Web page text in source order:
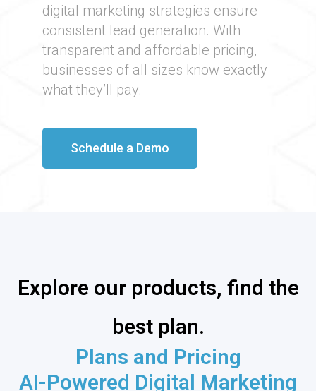
digital marketing strategies ensure
consistent lead generation. With
transparent and affordable pricing,
businesses of all sizes know exactly
what they’ll pay.​
Schedule a Demo
Explore our products, find the
best plan.
Plans and Pricing
AI-Powered Digital Marketing